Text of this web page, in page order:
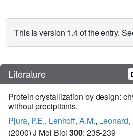
This is version 1.4 of the entry.
Literature
Protein crystallization by design:
without precipitants.
Pjura, P.E., Lenhoff, A.M., Leonard,
(2000) J Mol Biol 300: 235-239